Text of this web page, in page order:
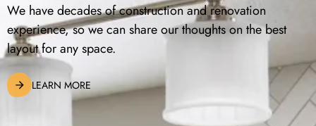
We have decades of construction and renovation
experience, so we can share our thoughts on the best
layout for any space.
LEARN MORE